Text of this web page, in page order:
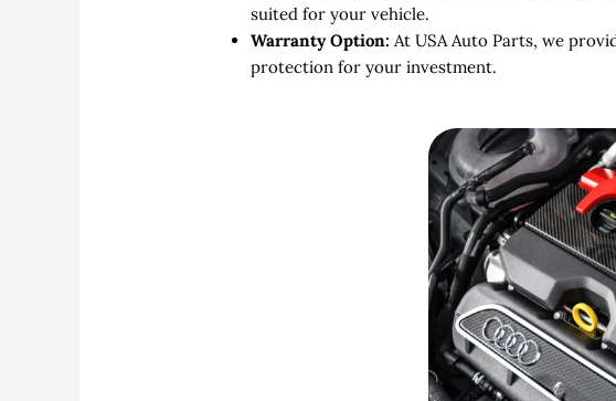
suited for your vehicle.
Warranty Option:At USA Auto Parts, we
protection for your investment.